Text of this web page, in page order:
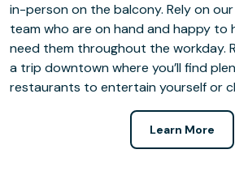
in-person on the balcony. Rely on
team who are on hand and happy to
need them throughout the workday.
a trip downtown where you’ll find
restaurants to entertain yourself or
Learn More